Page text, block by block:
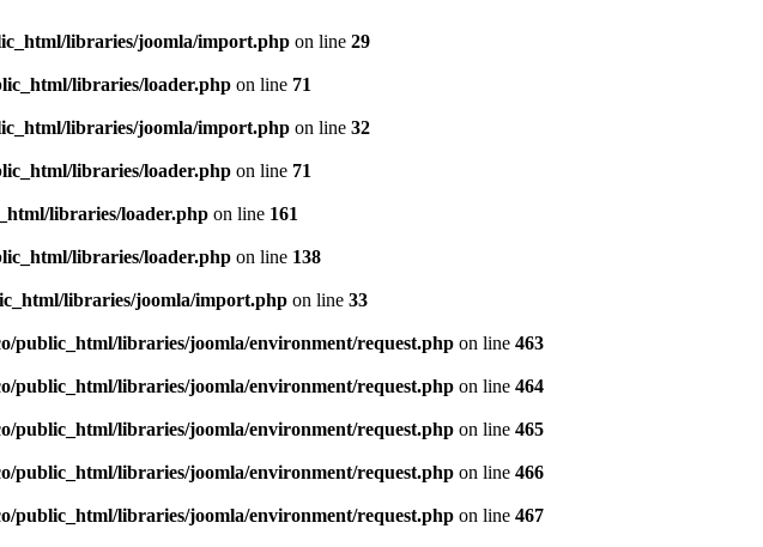
libraries/joomla/import.php on line 29
libraries/loader.php on line 71
libraries/joomla/import.php on line 32
libraries/loader.php on line 71
libraries/loader.php on line 161
libraries/loader.php on line 138
libraries/joomla/import.php on line 33
public_html/libraries/joomla/environment/request.php on line 463
public_html/libraries/joomla/environment/request.php on line 464
public_html/libraries/joomla/environment/request.php on line 465
public_html/libraries/joomla/environment/request.php on line 466
public_html/libraries/joomla/environment/request.php on line 467